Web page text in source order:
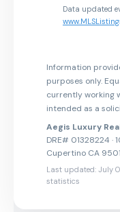
Data updated
Information
purposes only.
currently working
intended as a
Aegis Luxury
DRE# 01328224 ·
Cupertino CA
Last updated: July
statistics